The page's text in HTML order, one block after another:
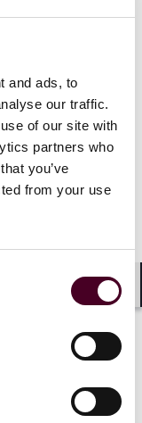
and ads, to
our traffic.
of our site with
partners who
you’ve
from your use
on a force
the exercise of
force majeure
decision
as follows:
into a contract of
expressly to be
Contract
a proviso to
in this case,